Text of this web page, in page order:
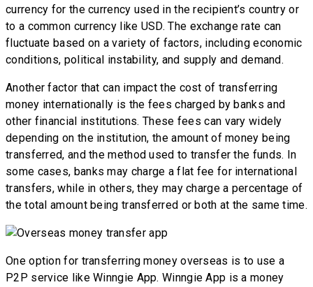
currency for the currency used in the recipient’s country or
to a common currency like USD. The exchange rate can
fluctuate based on a variety of factors, including economic
conditions, political instability, and supply and demand.
Another factor that can impact the cost of transferring
money internationally is the fees charged by banks and
other financial institutions. These fees can vary widely
depending on the institution, the amount of money being
transferred, and the method used to transfer the funds. In
some cases, banks may charge a flat fee for international
transfers, while in others, they may charge a percentage of
the total amount being transferred or both at the same time.
One option for transferring money overseas is to use a
P2P service like Winngie App. Winngie App is a money